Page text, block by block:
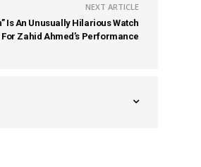
NEXT ARTICLE
Is An Unusually Hilarious Watch
Zahid Ahmed’s Performance